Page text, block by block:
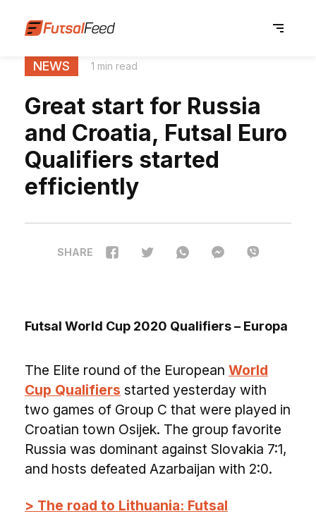
NEWS 1 min read
Great start for Russia
and Croatia, Futsal Euro
Qualifiers started
efficiently
SHARE
Futsal World Cup 2020 Qualifiers – Europa
The Elite round of the European World
Cup Qualifiers started yesterday with
two games of Group C that were played in
Croatian town Osijek. The group favorite
Russia was dominant against Slovakia 7:1,
and hosts defeated Azarbaijan with 2:0.
> The road to Lithuania: Futsal